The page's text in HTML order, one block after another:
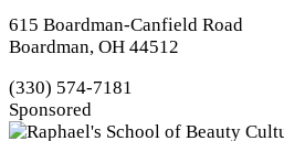
615 Boardman-Canfield Road
Boardman, OH 44512
(330) 574-7181
Sponsored